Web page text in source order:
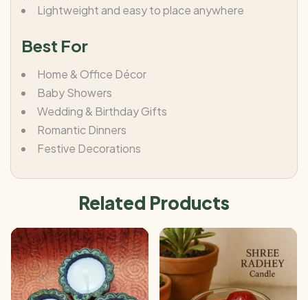
Lightweight and easy to place anywhere
Best For
Home & Office Décor
Baby Showers
Wedding & Birthday Gifts
Romantic Dinners
Festive Decorations
Related Products